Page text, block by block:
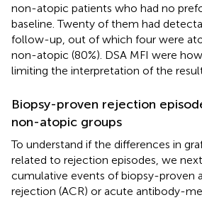
non-atopic patients who had no
baseline. Twenty of them had
follow-up, out of which four were
non-atopic (80%). DSA MFI were
limiting the interpretation of the
Biopsy-proven rejection
non-atopic groups
To understand if the differences in
related to rejection episodes, we
cumulative events of biopsy-proven
rejection (ACR) or acute antibody-